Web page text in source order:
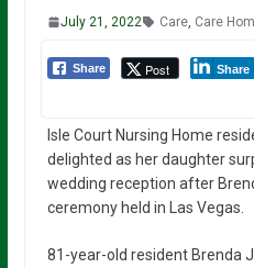
July 21, 2022 Care, Care
Share Post Share
Isle Court Nursing Home
delighted as her daughter
wedding reception after
ceremony held in Las Vegas.
81-year-old resident Brenda